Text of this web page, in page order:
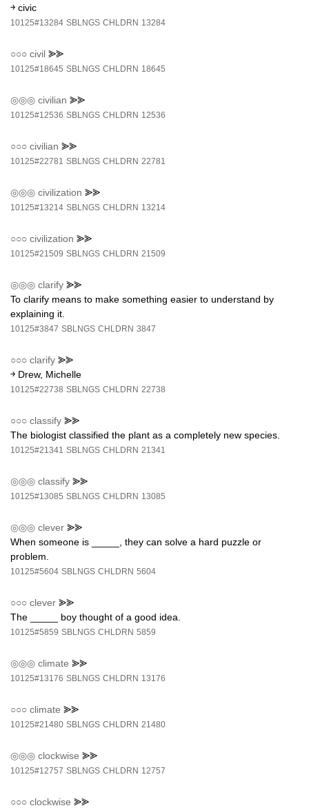
￫ civic
10125#13284 SBLNGS CHLDRN 13284
○○○ civil ⪢⪢
10125#18645 SBLNGS CHLDRN 18645
◎◎◎ civilian ⪢⪢
10125#12536 SBLNGS CHLDRN 12536
○○○ civilian ⪢⪢
10125#22781 SBLNGS CHLDRN 22781
◎◎◎ civilization ⪢⪢
10125#13214 SBLNGS CHLDRN 13214
○○○ civilization ⪢⪢
10125#21509 SBLNGS CHLDRN 21509
◎◎◎ clarify ⪢⪢
To clarify means to make something easier to understand by
explaining it.
10125#3847 SBLNGS CHLDRN 3847
○○○ clarify ⪢⪢
￫ Drew, Michelle
10125#22738 SBLNGS CHLDRN 22738
○○○ classify ⪢⪢
The biologist classified the plant as a completely new species.
10125#21341 SBLNGS CHLDRN 21341
◎◎◎ classify ⪢⪢
10125#13085 SBLNGS CHLDRN 13085
◎◎◎ clever ⪢⪢
When someone is _____, they can solve a hard puzzle or
problem.
10125#5604 SBLNGS CHLDRN 5604
○○○ clever ⪢⪢
The _____ boy thought of a good idea.
10125#5859 SBLNGS CHLDRN 5859
◎◎◎ climate ⪢⪢
10125#13176 SBLNGS CHLDRN 13176
○○○ climate ⪢⪢
10125#21480 SBLNGS CHLDRN 21480
◎◎◎ clockwise ⪢⪢
10125#12757 SBLNGS CHLDRN 12757
○○○ clockwise ⪢⪢